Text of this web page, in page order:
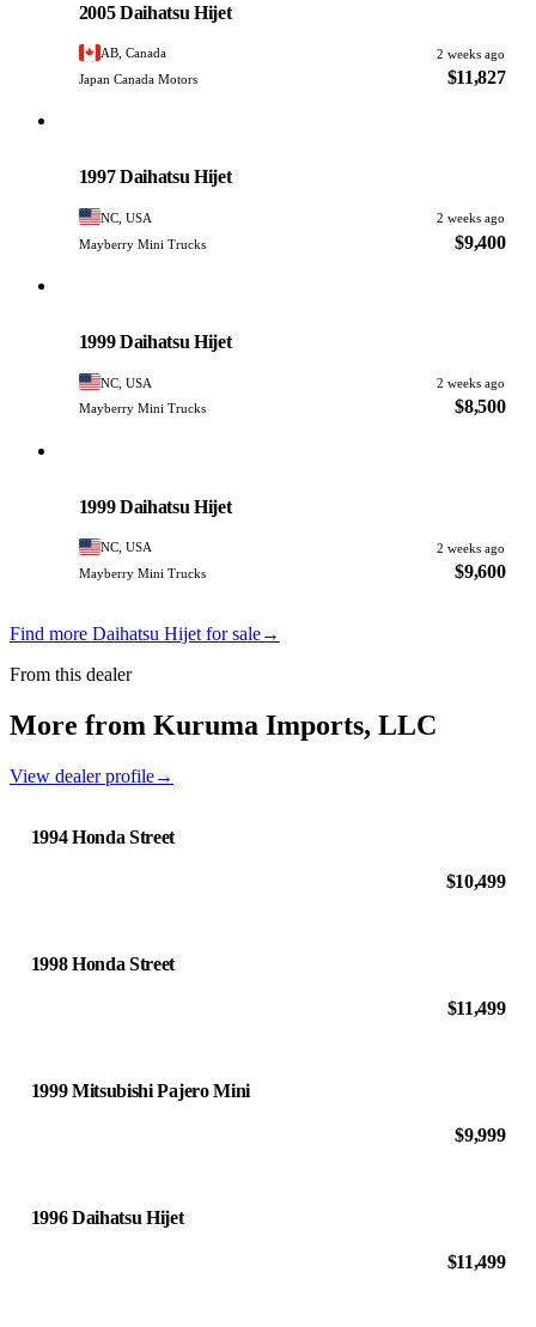
2005 Daihatsu Hijet
AB, Canada
2 weeks ago
Japan Canada Motors
$11,827
1997 Daihatsu Hijet
NC, USA
2 weeks ago
Mayberry Mini Trucks
$9,400
1999 Daihatsu Hijet
NC, USA
2 weeks ago
Mayberry Mini Trucks
$8,500
1999 Daihatsu Hijet
NC, USA
2 weeks ago
Mayberry Mini Trucks
$9,600
Find more Daihatsu Hijet for sale→
From this dealer
More from Kuruma Imports, LLC
View dealer profile→
1994 Honda Street
$10,499
1998 Honda Street
$11,499
1999 Mitsubishi Pajero Mini
$9,999
1996 Daihatsu Hijet
$11,499